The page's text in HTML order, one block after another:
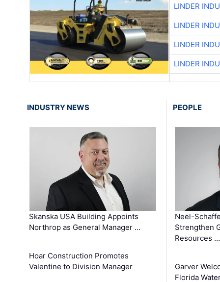
LINDER
LINDER
LINDER
LINDER
INDUSTRY NEWS
Skanska USA Building Appoints
Northrop as General Manager …
Hoar Construction Promotes
Valentine to Division Manager
PEOPLE
Neel-
Strengthen
Resources …
Garver
Florida